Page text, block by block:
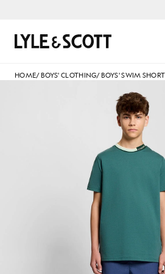
Search
HOME/ BOYS' CLOTHING/ BOYS' SWIM